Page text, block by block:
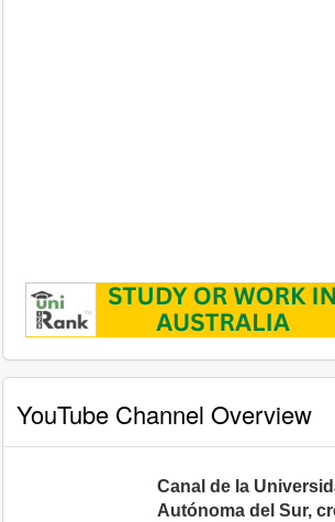
YouTube Channel Overview
Canal de la
Autónoma del Sur,